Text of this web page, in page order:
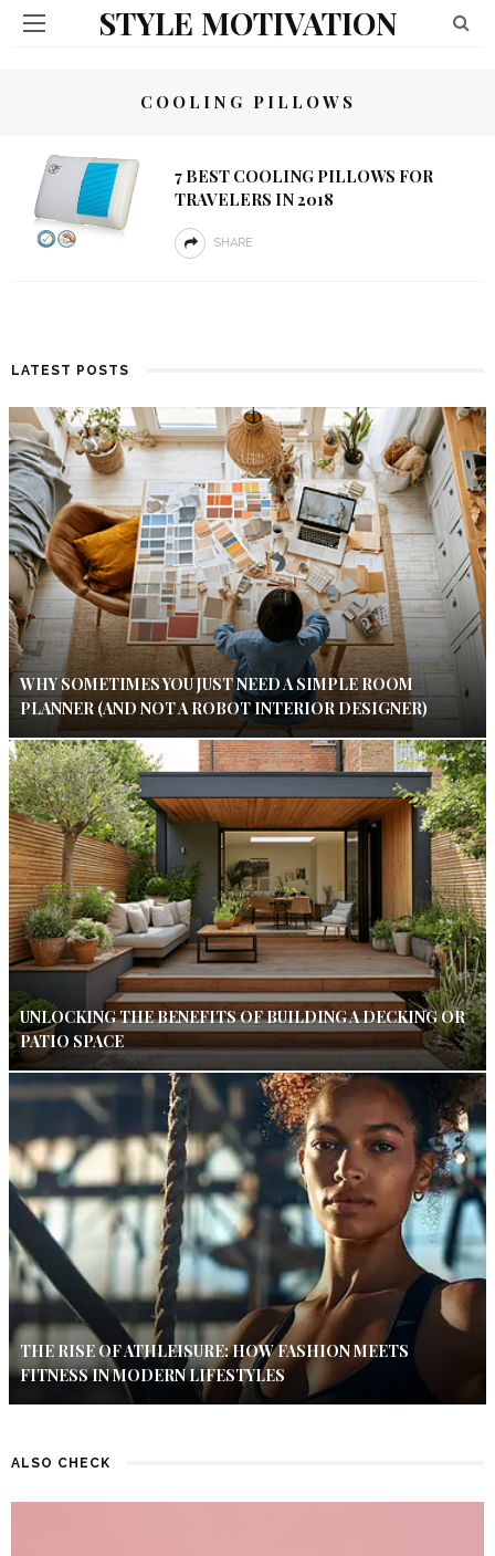
STYLE MOTIVATION
COOLING PILLOWS
7 BEST COOLING PILLOWS FOR
TRAVELERS IN 2018
SHARE
LATEST POSTS
WHY SOMETIMES YOU JUST NEED A SIMPLE ROOM
PLANNER (AND NOT A ROBOT INTERIOR DESIGNER)
UNLOCKING THE BENEFITS OF BUILDING A DECKING OR
PATIO SPACE
THE RISE OF ATHLEISURE: HOW FASHION MEETS
FITNESS IN MODERN LIFESTYLES
ALSO CHECK